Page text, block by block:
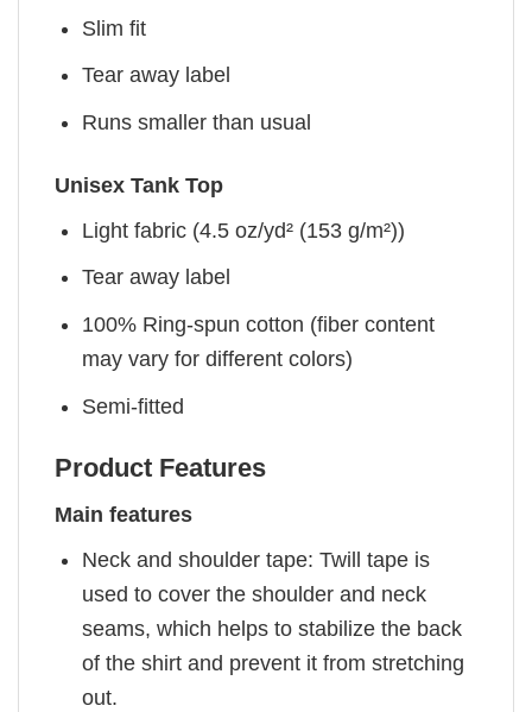
Slim fit
Tear away label
Runs smaller than usual
Unisex Tank Top
Light fabric (4.5 oz/yd² (153 g/m²))
Tear away label
100% Ring-spun cotton (fiber content
may vary for different colors)
Semi-fitted
Product Features
Main features
Neck and shoulder tape: Twill tape is
used to cover the shoulder and neck
seams, which helps to stabilize the back
of the shirt and prevent it from stretching
out.